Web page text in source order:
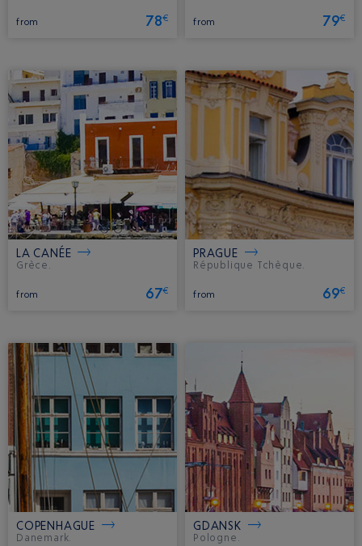
from 78€ from 79€
LA CANÉE
Grèce.
from 67€
PRAGUE
République Tchèque.
from 69€
COPENHAGUE
Danemark.
GDANSK
Pologne.